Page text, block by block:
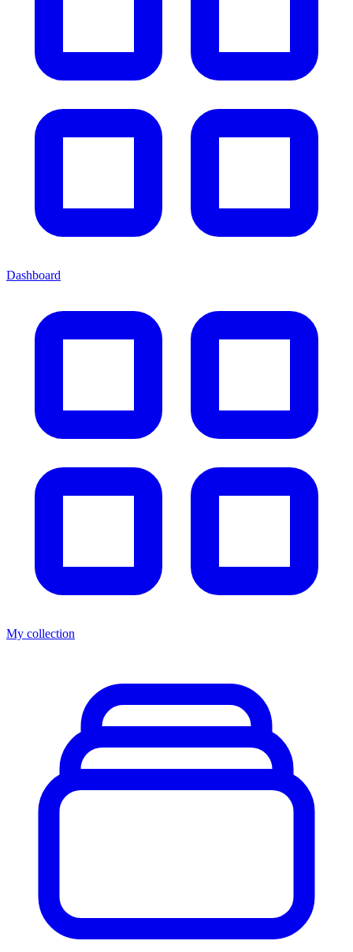
Dashboard
My collection